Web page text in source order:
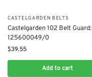
CASTELGARDEN BELTS
Castelgarden 102 Belt Guard:
125600049/0
$39.55
Add to cart